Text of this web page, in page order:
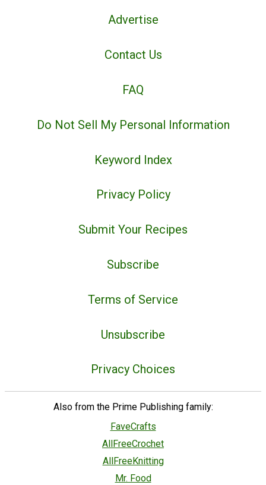
Advertise
Contact Us
FAQ
Do Not Sell My Personal Information
Keyword Index
Privacy Policy
Submit Your Recipes
Subscribe
Terms of Service
Unsubscribe
Privacy Choices
Also from the Prime Publishing family:
FaveCrafts
AllFreeCrochet
AllFreeKnitting
Mr. Food